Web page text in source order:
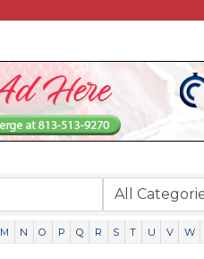
M N O P Q R S T U V W